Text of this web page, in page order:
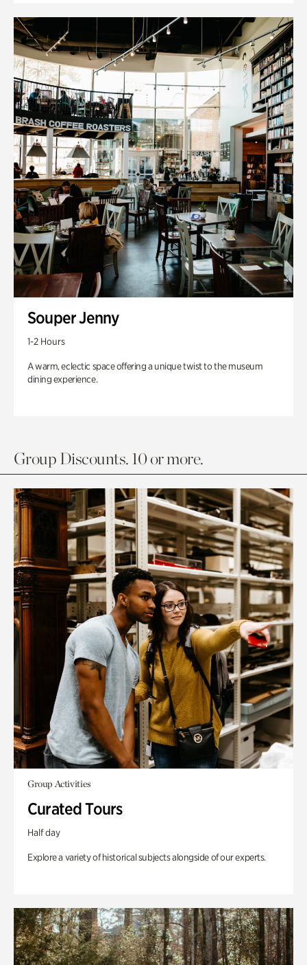
Souper Jenny
1-2 Hours
A warm, eclectic space offering a unique twist to the museum
dining experience.
Group Discounts. 10 or more.
Group Activities
Curated Tours
Half day
Explore a variety of historical subjects alongside of our experts.